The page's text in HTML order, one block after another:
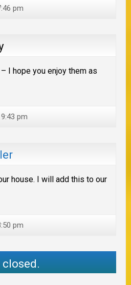
pm
I hope you enjoy them as
pm
house. I will add this to our
pm